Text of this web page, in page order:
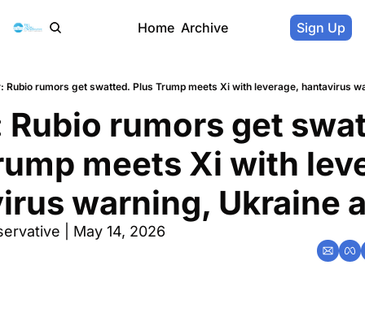
Home Archive Sign Up
Rubio rumors get swatted. Plus Trump meets Xi with leverage, hantavirus
Rubio rumors get
meets Xi with
warning, Ukraine
| May 14, 2026